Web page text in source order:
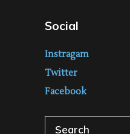
Social
Instragam
Twitter
Facebook
Search